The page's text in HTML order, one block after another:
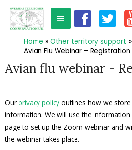
Home Other territory support
Avian Flu Webinar – Registration
Avian flu webinar -
Our privacy policy outlines how we
information. We will use the
page to set up the Zoom webinar and
the webinar takes place.